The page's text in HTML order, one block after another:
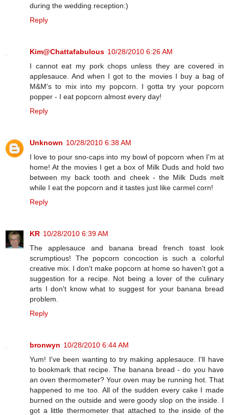
during the wedding reception:)
Reply
Kim@Chattafabulous 10/28/2010 6:26 AM
I cannot eat my pork chops unless they are covered in
applesauce. And when I got to the movies I buy a bag of
M&M's to mix into my popcorn. I gotta try your popcorn
popper - I eat popcorn almost every day!
Reply
Unknown 10/28/2010 6:38 AM
I love to pour sno-caps into my bowl of popcorn when I'm at
home! At the movies I get a box of Milk Duds and hold two
between my back tooth and cheek - the Milk Duds melt
while I eat the popcorn and it tastes just like carmel corn!
Reply
KR 10/28/2010 6:39 AM
The applesauce and banana bread french toast look
scrumptious! The popcorn concoction is such a colorful
creative mix. I don't make popcorn at home so haven't got a
suggestion for a recipe. Not being a lover of the culinary
arts I don't know what to suggest for your banana bread
problem.
Reply
bronwyn 10/28/2010 6:44 AM
Yum! I've been wanting to try making applesauce. I'll have
to bookmark that recipe. The banana bread - do you have
an oven thermometer? Your oven may be running hot. That
happened to me too. All of the sudden every cake I made
burned on the outside and were goody slop on the inside. I
got a little thermometer that attached to the inside of the